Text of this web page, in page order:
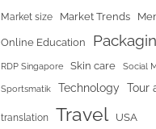
Market size Market Trends
Online Education
RDP Singapore Skin care Social
Sportsmatik Technology Tour
translation Travel USA